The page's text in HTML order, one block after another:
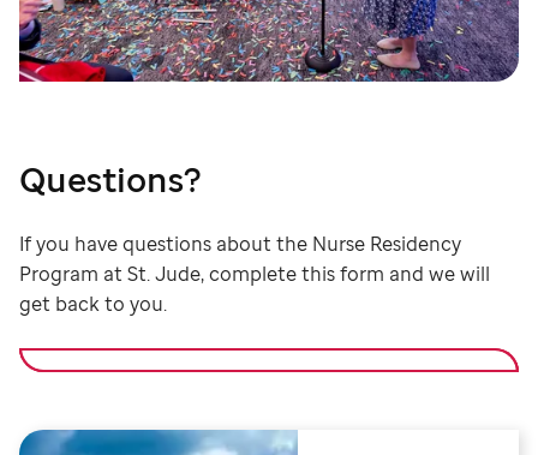
Questions?
If you have questions about the Nurse Residency
Program at St. Jude, complete this form and we will
get back to you.